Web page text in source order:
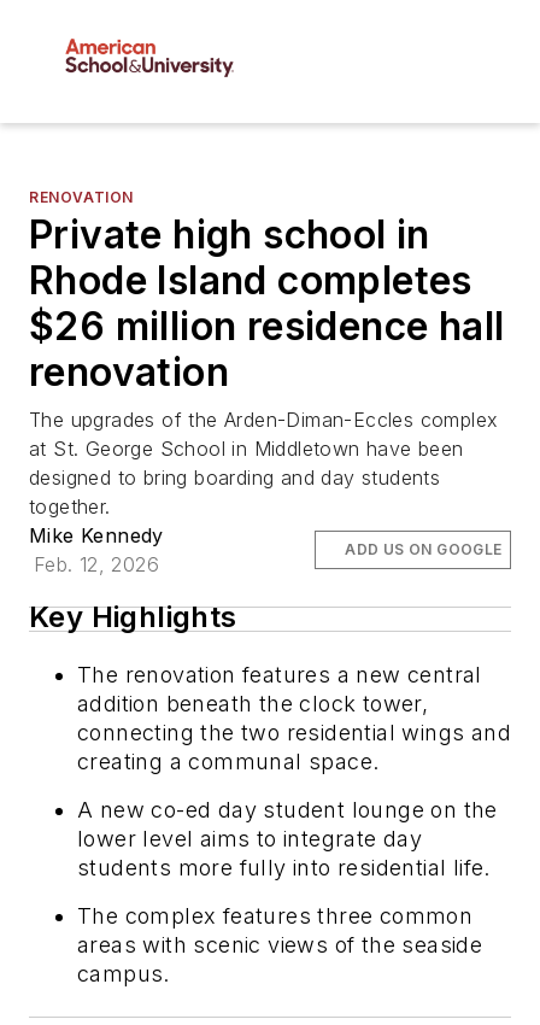
RENOVATION
Private high school in
Rhode Island completes
$26 million residence hall
renovation
The upgrades of the Arden-Diman-Eccles complex
at St. George School in Middletown have been
designed to bring boarding and day students
together.
Mike Kennedy
Feb. 12, 2026
ADD US ON GOOGLE
Key Highlights
The renovation features a new central
addition beneath the clock tower,
connecting the two residential wings and
creating a communal space.
A new co-ed day student lounge on the
lower level aims to integrate day
students more fully into residential life.
The complex features three common
areas with scenic views of the seaside
campus.